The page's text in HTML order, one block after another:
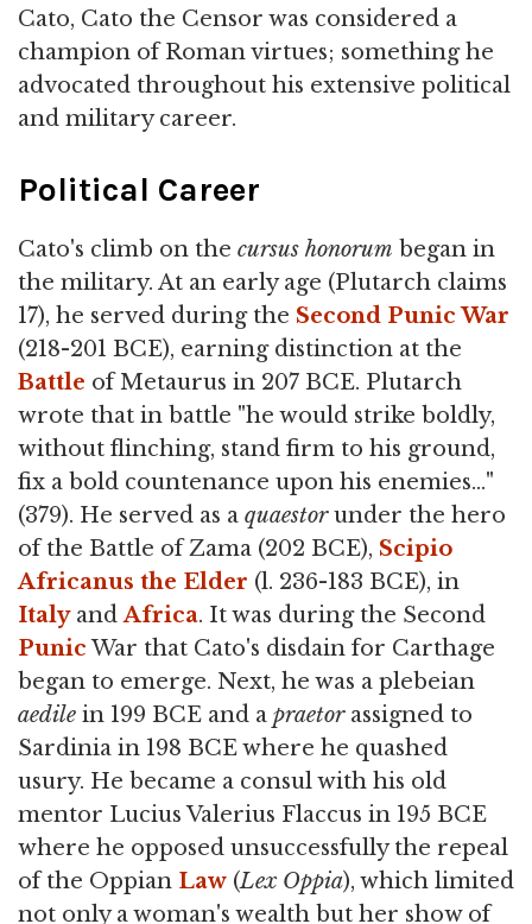
Cato, Cato the Censor was considered a
champion of Roman virtues; something he
advocated throughout his extensive political
and military career.
Political Career
Cato's climb on the cursus honorum began in
the military. At an early age (Plutarch claims
17), he served during the Second Punic War
(218-201 BCE), earning distinction at the
Battle of Metaurus in 207 BCE. Plutarch
wrote that in battle "he would strike boldly,
without flinching, stand firm to his ground,
fix a bold countenance upon his enemies…"
(379). He served as a quaestorunder the hero
of the Battle of Zama (202 BCE), Scipio
Africanus the Elder (l. 236-183 BCE), in
ItalyandAfrica. It was during the Second
PunicWar that Cato's disdain for Carthage
began to emerge. Next, he was a plebeian
aedile in 199 BCE and a praetorassigned to
Sardinia in 198 BCE where he quashed
usury. He became a consul with his old
mentor Lucius Valerius Flaccus in 195 BCE
where he opposed unsuccessfully the repeal
of the Oppian Law (Lex Oppia), which limited
not only a woman's wealth but her show of